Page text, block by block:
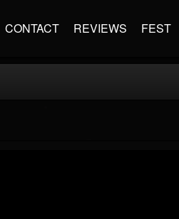
CONTACT REVIEWS FEST